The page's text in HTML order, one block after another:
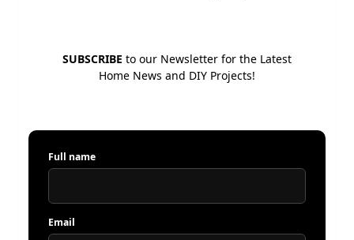
SUBSCRIBE to our Newsletter for the Latest
Home News and DIY Projects!
Full name
Email